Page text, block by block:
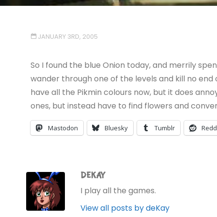
JANUARY 3RD, 2005
So I found the blue Onion today, and merrily
wander through one of the levels and kill no
have all the Pikmin colours now, but it does
ones, but instead have to find flowers and
Mastodon Bluesky Tumblr
DEKAY
I play all the games.
View all posts by deKay